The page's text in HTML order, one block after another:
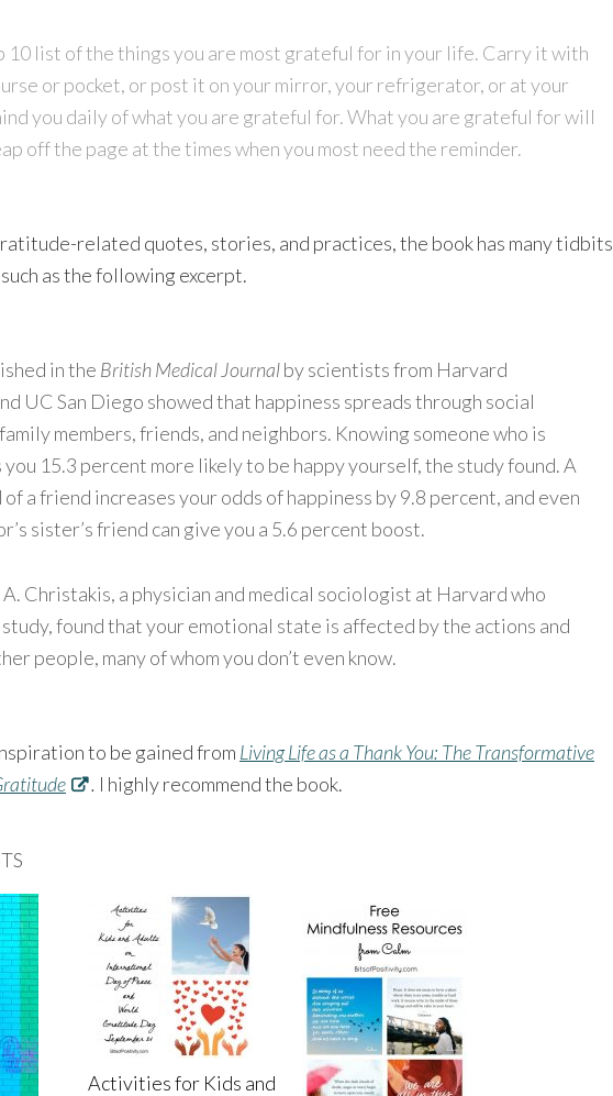
10 list of the things you are most grateful for in your life. Carry it with
or pocket, or post it on your mirror, your refrigerator, or at your
you daily of what you are grateful for. What you are grateful for will
off the page at the times when you most need the reminder.
related quotes, stories, and practices, the book has many tidbits
as the following excerpt.
in the British Medical Journalby scientists from Harvard
UC San Diego showed that happiness spreads through social
members, friends, and neighbors. Knowing someone who is
you 15.3 percent more likely to be happy yourself, the study found. A
a friend increases your odds of happiness by 9.8 percent, and even
sister’s friend can give you a 5.6 percent boost.
Christakis, a physician and medical sociologist at Harvard who
found that your emotional state is affected by the actions and
people, many of whom you don’t even know.
to be gained from Living Life as a Thank You: The Transformative
. I highly recommend the book.
Activities for Kids and